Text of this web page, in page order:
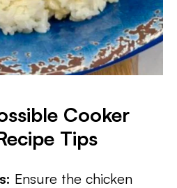
Cooker
Tips
Ensure the chicken